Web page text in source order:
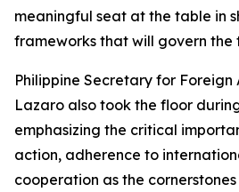
meaningful seat at the table in
frameworks that will govern the
Philippine Secretary for Foreign
Lazaro also took the floor
emphasizing the critical
action, adherence to
cooperation as the